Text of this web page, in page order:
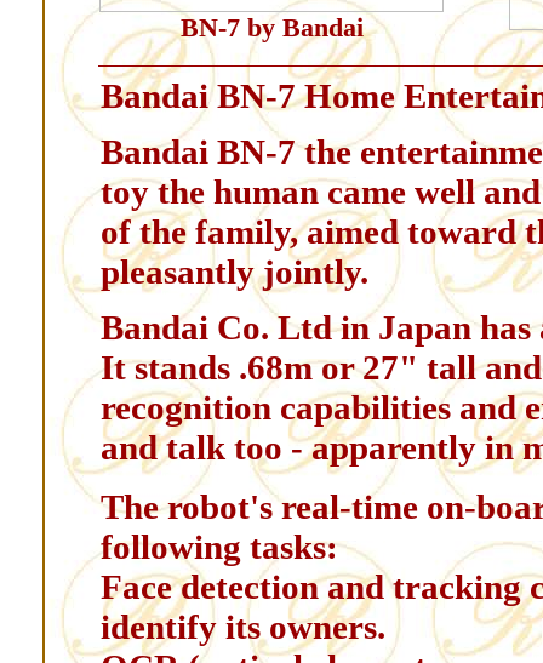
BN-7 by Bandai
Bandai BN-7 Home
Bandai BN-7 the
toy the human came well
of the family, aimed toward
pleasantly jointly.
Bandai Co. Ltd in Japan
It stands .68m or 27" tall
recognition capabilities and
and talk too - apparently in
The robot's real-time on-
following tasks:
Face detection and tracking
identify its owners.